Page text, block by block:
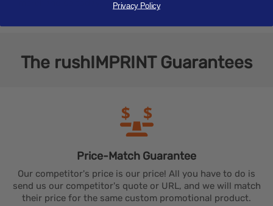
The rushIMPRINTGuarantees
Price-Match Guarantee
Our competitor's price is our price! All you have to do is
send us our competitor's quote or URL, and we will match
their price for the same custom promotional product.
Privacy Policy